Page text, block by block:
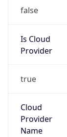
false
Is Cloud
Provider
true
Cloud
Provider
Name